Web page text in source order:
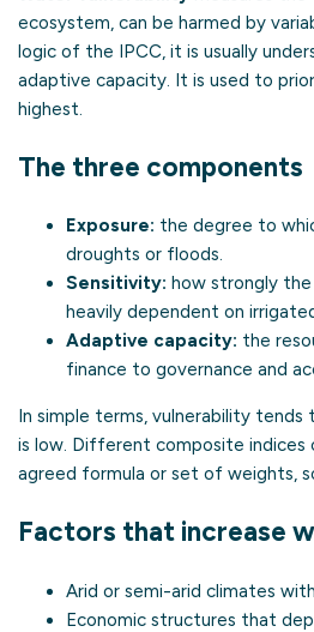
ecosystem, can be harmed by
logic of the IPCC, it is usually
adaptive capacity. It is used to
highest.
The three components
Exposure: the degree to
droughts or floods.
Sensitivity: how strongly
heavily dependent on
Adaptive capacity: the
finance to governance and
In simple terms, vulnerability
is low. Different composite indices
agreed formula or set of weights,
Factors that increase
Arid or semi-arid climates
Economic structures that